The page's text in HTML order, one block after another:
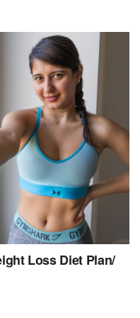
Loss Diet Plan/